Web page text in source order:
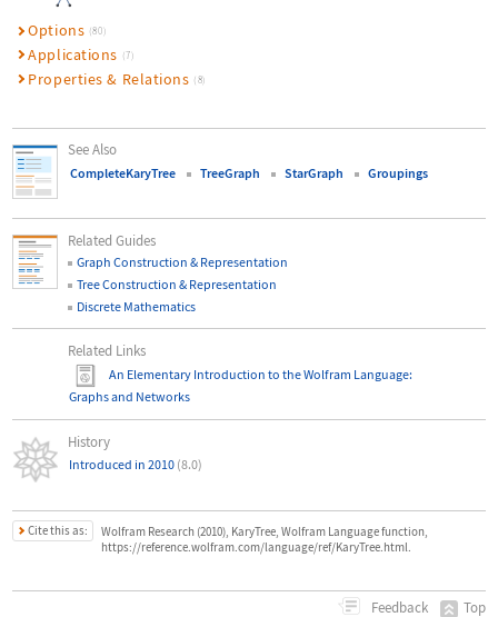
Options (80)
Applications (7)
Properties & Relations (8)
See Also
CompleteKaryTree TreeGraph StarGraph Groupings
Related Guides
Graph Construction & Representation
Tree Construction & Representation
Discrete Mathematics
Related Links
An Elementary Introduction to the Wolfram Language:
Graphs and Networks
History
Introduced in 2010 (8.0)
Cite this as:
Wolfram Research (2010), KaryTree, Wolfram Language function,
https://reference.wolfram.com/language/ref/KaryTree.html.
Feedback Top